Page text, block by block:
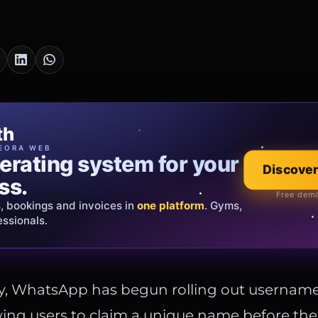
WEB
system for your
bookings and invoices in one platform. Gyms,
Free
Oro
that tells your
and bespoke creations. Insured
Italy & the EU.
Explore the
Official showroom
WhatsApp has begun rolling out